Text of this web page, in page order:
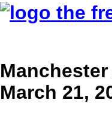
March 21,